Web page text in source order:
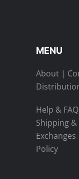
MENU
About |
Help &
Shipping
Exchanges
Policy